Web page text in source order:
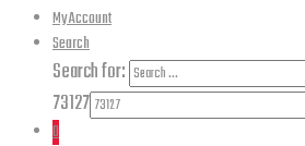
My Account
Search
Search for:
73127
0